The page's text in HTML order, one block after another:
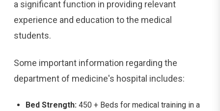
a significant function in providing relevant
experience and education to the medical
students.
Some important information regarding the
department of medicine's hospital includes:
Bed Strength: 450 + Beds for medical training in a